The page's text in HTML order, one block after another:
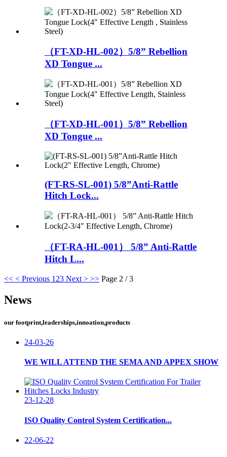
（FT-XD-HL-002）5/8” Rebellion
XD Tongue ...
（FT-XD-HL-001）5/8” Rebellion
XD Tongue ...
(FT-RS-SL-001) 5/8”Anti-Rattle
Hitch Lock...
（FT-RA-HL-001） 5/8” Anti-Rattle
Hitch L...
<< < Previous 1 23 Next > >> Page 2 / 3
News
our footprint,leaderships,innoation,products
24-03-26
WE WILL ATTEND THE SEMA AND APPEX SHOW
23-12-28
ISO Quality Control System Certification...
22-06-22